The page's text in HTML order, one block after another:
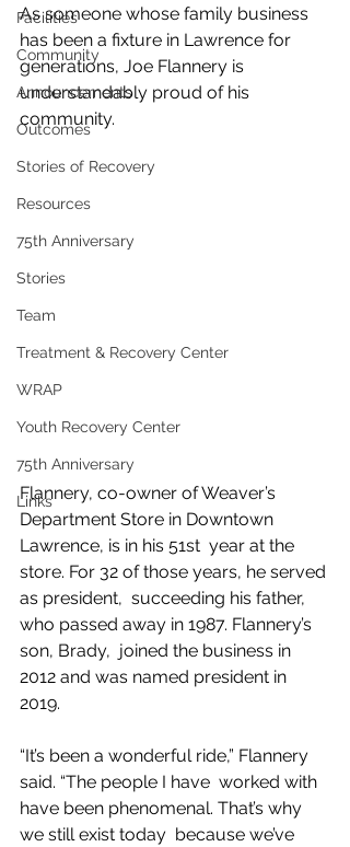
Facilities
Community
Announcements
Outcomes
Stories of Recovery
Resources
75th Anniversary
Stories
Team
Treatment & Recovery Center
WRAP
Youth Recovery Center
75th Anniversary
Links
As someone whose family business
has been a fixture in Lawrence for
generations, Joe Flannery is
understandably proud of his
community.
Flannery, co-owner of Weaver’s
Department Store in Downtown
Lawrence, is in his 51st  year at the
store. For 32 of those years, he served
as president,  succeeding his father,
who passed away in 1987. Flannery’s
son, Brady,  joined the business in
2012 and was named president in
2019.
“It’s been a wonderful ride,” Flannery
said. “The people I have  worked with
have been phenomenal. That’s why
we still exist today  because we’ve